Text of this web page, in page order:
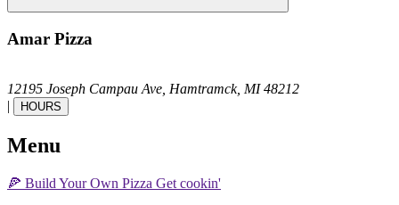
Amar Pizza
12195 Joseph Campau Ave, Hamtramck, MI 48212
|
HOURS
Menu
🍕 Build Your Own Pizza Get cookin'